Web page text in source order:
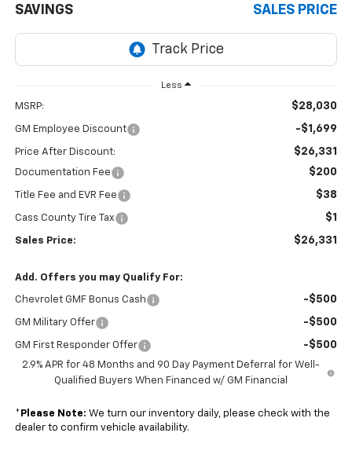
SAVINGS SALES PRICE
Less
MSRP: $28,030
GM Employee Discount -$1,699
Price After Discount: $26,331
Documentation Fee $200
Title Fee and EVR Fee $38
Cass County Tire Tax $1
Sales Price: $26,331
Add. Offers you may Qualify For:
Chevrolet GMF Bonus Cash -$500
GM Military Offer -$500
GM First Responder Offer -$500
2.9% APR for 48 Months and 90 Day Payment Deferral for Well-
Qualified Buyers When Financed w/ GM Financial
* Please Note: We turn our inventory daily, please check with the
dealer to confirm vehicle availability.